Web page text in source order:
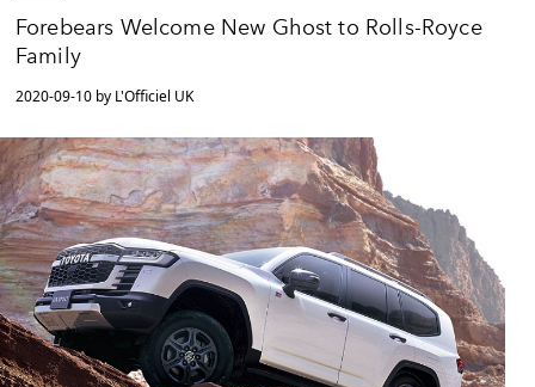
Forebears Welcome New Ghost to Rolls-Royce
Family
2020-09-10 by L'Officiel UK